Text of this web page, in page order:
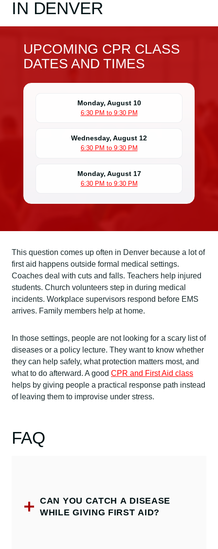
IN DENVER
UPCOMING CPR CLASS
DATES AND TIMES
Monday, August 10
6:30 PM to 9:30 PM
Wednesday, August 12
6:30 PM to 9:30 PM
Monday, August 17
6:30 PM to 9:30 PM
This question comes up often in Denver because a lot of
first aid happens outside formal medical settings.
Coaches deal with cuts and falls. Teachers help injured
students. Church volunteers step in during medical
incidents. Workplace supervisors respond before EMS
arrives. Family members help at home.
In those settings, people are not looking for a scary list of
diseases or a policy lecture. They want to know whether
they can help safely, what protection matters most, and
what to do afterward. A good CPR and First Aid class
helps by giving people a practical response path instead
of leaving them to improvise under stress.
FAQ
CAN YOU CATCH A DISEASE
WHILE GIVING FIRST AID?